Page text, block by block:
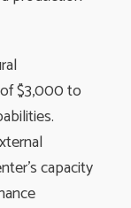
$3,000 to
capacity